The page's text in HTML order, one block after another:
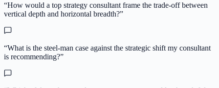
“How would a top strategy consultant frame the trade-off between
vertical depth and horizontal breadth?”
“What is the steel-man case against the strategic shift my consultant
is recommending?”